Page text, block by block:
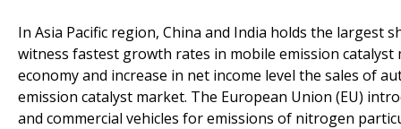
In Asia Pacific region, China and India holds the largest
witness fastest growth rates in mobile emission
economy and increase in net income level the sales of
emission catalyst market. The European Union (EU)
and commercial vehicles for emissions of nitrogen